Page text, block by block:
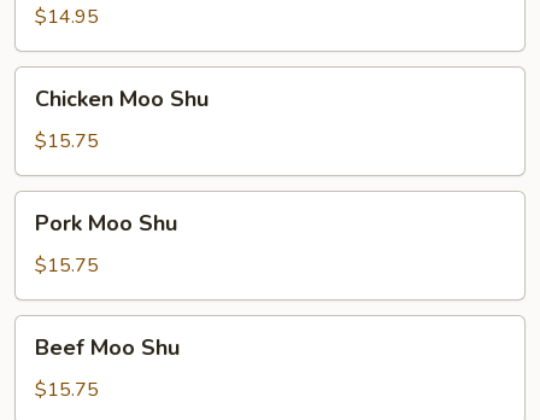
Shu$14.95
Moo
Shu
Chicken Moo Shu
$15.75
Moo
Shu
Pork Moo Shu
$15.75
Moo
Shu
Beef Moo Shu
$15.75